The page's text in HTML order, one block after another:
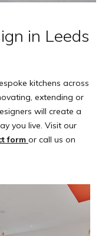
in Leeds
kitchens across
extending or
will create a
you live. Visit our
form or call us on